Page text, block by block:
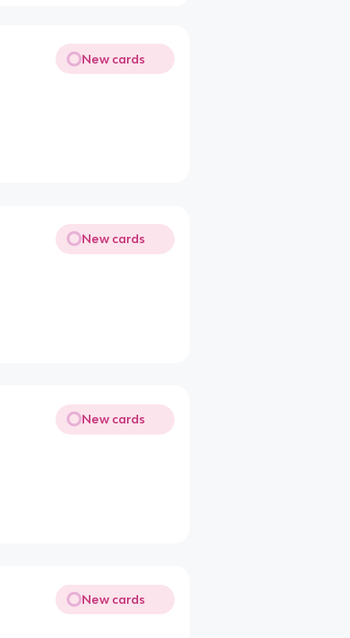
New cards
New cards
New cards
New cards